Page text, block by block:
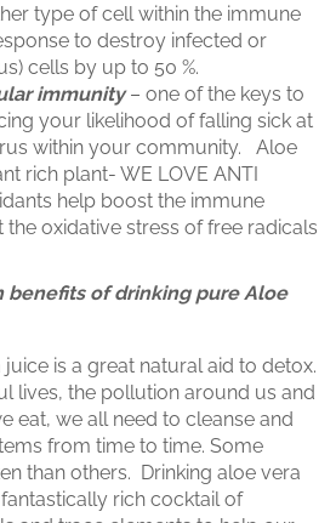
type of cell within the immune
to destroy infected or
cells by up to 50 %.
immunity– one of the keys to
your likelihood of falling sick at
within your community. Aloe
rich plant- WE LOVE ANTI
help boost the immune
oxidative stress of free radicals
benefits of drinking pure Aloe
is a great natural aid to detox.
lives, the pollution around us and
eat, we all need to cleanse and
from time to time. Some
than others. Drinking aloe vera
rich cocktail of